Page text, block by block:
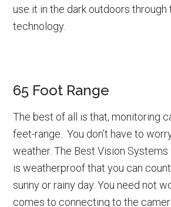
use it in the dark outdoors through
technology.
65 Foot Range
The best of all is that, monitoring
feet-range. You don’t have to
weather. The Best Vision
is weatherproof that you can
sunny or rainy day. You need not
comes to connecting to the